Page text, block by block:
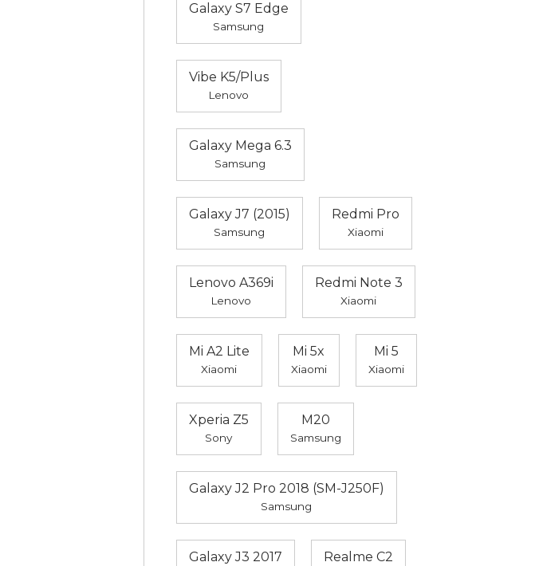
Galaxy S7 Edge
Samsung
Vibe K5/Plus
Lenovo
Galaxy Mega 6.3
Samsung
Galaxy J7 (2015)
Samsung
Redmi Pro
Xiaomi
Lenovo A369i
Lenovo
Redmi Note 3
Xiaomi
Mi A2 Lite
Xiaomi
Mi 5x
Xiaomi
Mi 5
Xiaomi
Xperia Z5
Sony
M20
Samsung
Galaxy J2 Pro 2018 (SM-J250F)
Samsung
Galaxy J3 2017 Realme C2